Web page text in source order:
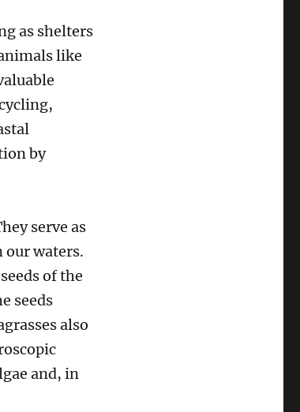
as shelters
like
by
serve as
our waters.
of the
seeds
also
and, in